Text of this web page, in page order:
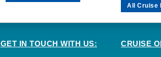
All Cruise
GET IN TOUCH WITH US: CRUISE